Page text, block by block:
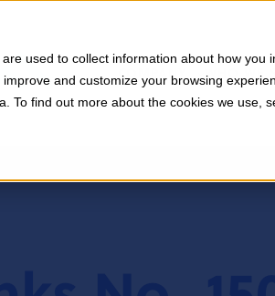
used to collect information about how you
and customize your browsing
find out more about the cookies we use,
COMPANY WHO WE